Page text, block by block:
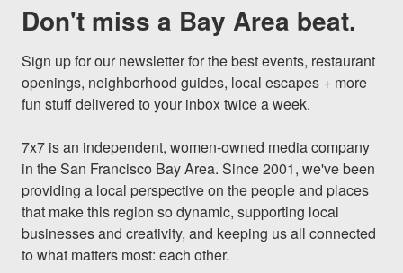
Don't miss a Bay Area beat.
Sign up for our newsletter for the best events, restaurant
openings, neighborhood guides, local escapes + more
fun stuff delivered to your inbox twice a week.
7x7 is an independent, women-owned media company
in the San Francisco Bay Area. Since 2001, we've been
providing a local perspective on the people and places
that make this region so dynamic, supporting local
businesses and creativity, and keeping us all connected
to what matters most: each other.